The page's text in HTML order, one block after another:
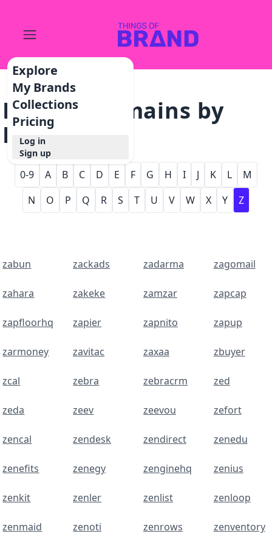
Explore
My Brands
Collections
Pricing
Log in
Sign up
Browse Domains by
Letter - Z
0-9 A B C D E F G H I J K L
M
N
O P Q R S T U V W X Y Z
zabun zackads zadarma zagomail
zahara zakeke zamzar zapcap
zapfloorhq zapier zapnito zapup
zarmoney zavitac zaxaa zbuyer
zcal zebra zebracrm zed
zeda zeev zeevou zefort
zencal zendesk zendirect zenedu
zenefits zenegy zenginehq zenius
zenkit zenler zenlist zenloop
zenmaid zenoti zenrows zenventory